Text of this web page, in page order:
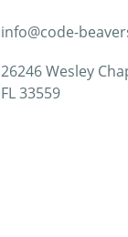
info@code-
26246 Wesley
FL 33559